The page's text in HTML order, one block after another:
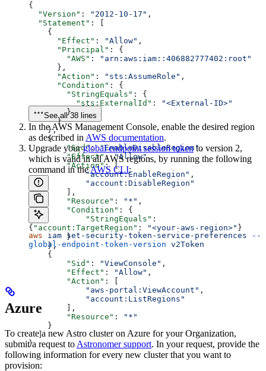
{
  "Version"
: "2012-10-17" ,
  "Statement"
: [
    {
      "Effect"
: "Allow" ,
      "Principal"
: {
        "AWS"
:
"arn:aws:iam::406882777402:root"
      },
      "Action"
: "sts:AssumeRole" ,
      "Condition"
: {
        "StringEquals"
: {
          "sts:ExternalId"
:
"<External-ID>"
        }
      }
    },
    {
        "Sid"
: "EnableDisableRegion",
        "Effect"
: "Allow",
        "Action"
: [
            "account:EnableRegion"
,
            "account:DisableRegion"
        ],
        "Resource"
: "*" ,
        "Condition"
: {
            "StringEquals"
:
{ "account:TargetRegion" : "<your-aws-region>" }
        }
    },
    {
        "Sid"
: "ViewConsole" ,
        "Effect"
: "Allow" ,
        "Action"
: [
            "aws-portal:ViewAccount"
,
            "account:ListRegions"
        ],
        "Resource"
:
"*"
    }
  ]
}
See all 38 lines
In the AWS Management Console, enable the desired region
as described in AWS documentation.
Upgrade yourglobal endpoint session tokento version 2,
which is valid in all AWS regions, by running the following
command in theAWS CLI:
aws iam set-security-token-service-preferences --
global-endpoint-token-version v2Token
Azure
To create a new Astro cluster on Azure for your Organization,
submit a request to Astronomer support. In your request, provide the
following information for every new cluster that you want to
provision: